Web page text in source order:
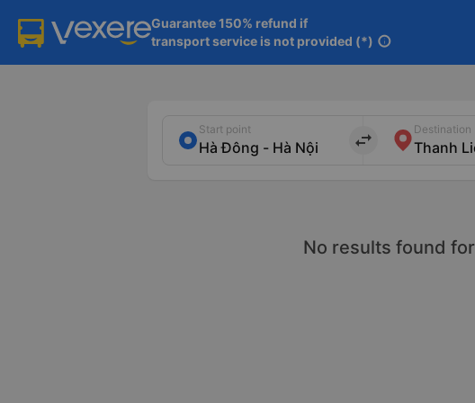
Guarantee 150% refund if
transport service is not provided (*) info
Start point
import_export
Destination
No results found for